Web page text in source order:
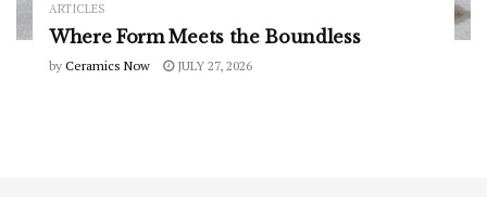
ARTICLES
Where Form Meets the Boundless
by Ceramics Now JULY 27, 2026